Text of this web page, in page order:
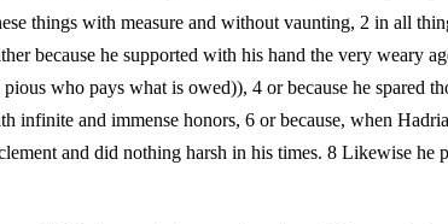
things with measure and without vaunting, 2 in all
because he supported with his hand the very
who pays what is owed)), 4 or because he
infinite and immense honors, 6 or because, when
and did nothing harsh in his times. 8 Likewise he